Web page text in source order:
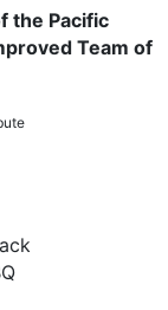
the Pacific
Team of